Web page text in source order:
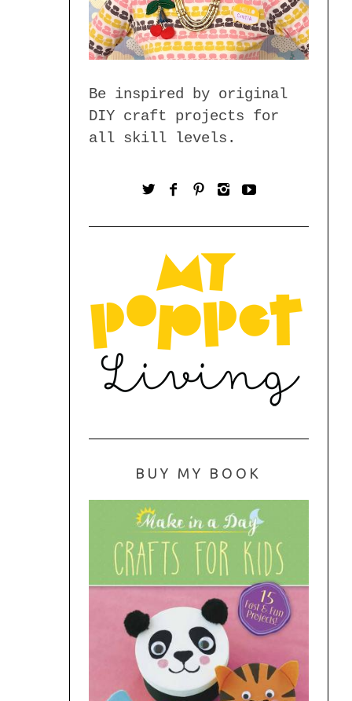
Be inspired by original
DIY craft projects for
all skill levels.
BUY MY BOOK